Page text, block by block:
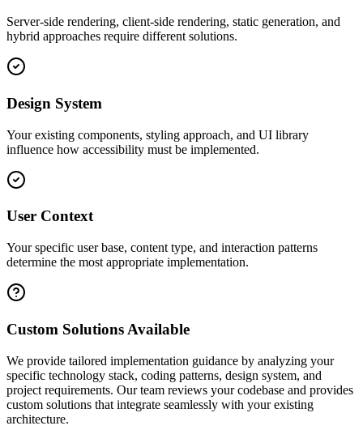
Server-side rendering, client-side rendering, static generation, and
hybrid approaches require different solutions.
Design System
Your existing components, styling approach, and UI library
influence how accessibility must be implemented.
User Context
Your specific user base, content type, and interaction patterns
determine the most appropriate implementation.
Custom Solutions Available
We provide tailored implementation guidance by analyzing your
specific technology stack, coding patterns, design system, and
project requirements. Our team reviews your codebase and provides
custom solutions that integrate seamlessly with your existing
architecture.